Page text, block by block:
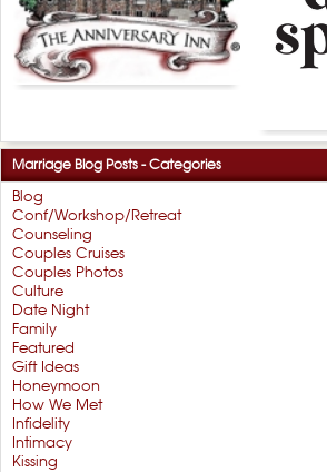
Marriage Blog Posts - Categories
Blog
Conf/Workshop/Retreat
Counseling
Couples Cruises
Couples Photos
Culture
Date Night
Family
Featured
Gift Ideas
Honeymoon
How We Met
Infidelity
Intimacy
Kissing